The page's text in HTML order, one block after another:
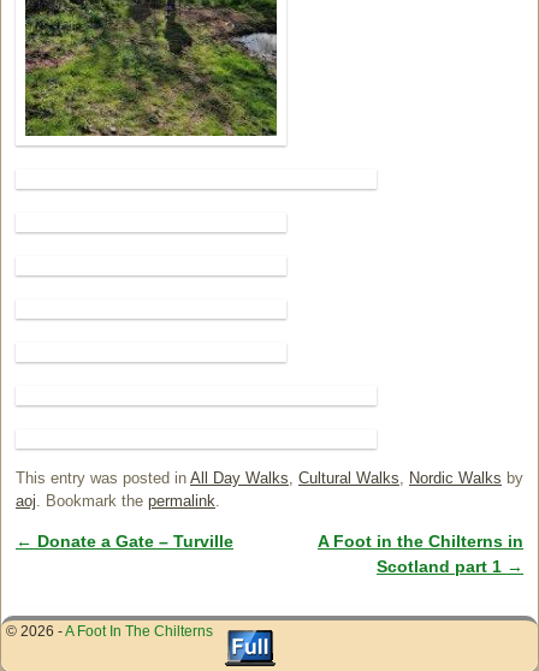
This entry was posted in All Day Walks, Cultural Walks, Nordic Walks by
aoj. Bookmark the permalink.
Post navigation
← Donate a Gate – Turville
A Foot in the Chilterns in
Scotland part 1 →
© 2026 -A Foot In The Chilterns